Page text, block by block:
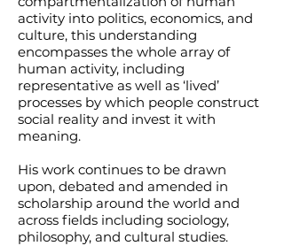
activity into politics, economics, and
culture, this understanding
encompasses the whole array of
human activity, including
representative as well as ‘lived’
processes by which people construct
social reality and invest it with
meaning.
His work continues to be drawn
upon, debated and amended in
scholarship around the world and
across fields including sociology,
philosophy, and cultural studies.